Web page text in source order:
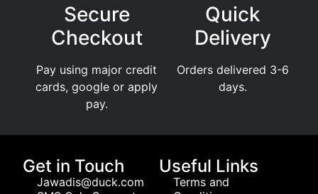
Secure
Checkout
Pay using major credit
cards, google or apply
pay.
Quick
Delivery
Orders delivered 3-6
days.
Get in Touch
Jawadis@duck.com
Useful Links
Terms and